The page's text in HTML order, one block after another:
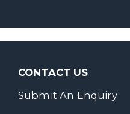
CONTACT US
Submit An Enquiry